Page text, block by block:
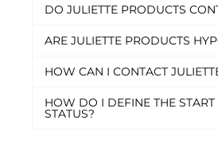
DO JULIETTE PRODUCTS
ARE JULIETTE PRODUCTS
HOW CAN I CONTACT
HOW DO I DEFINE THE
STATUS?